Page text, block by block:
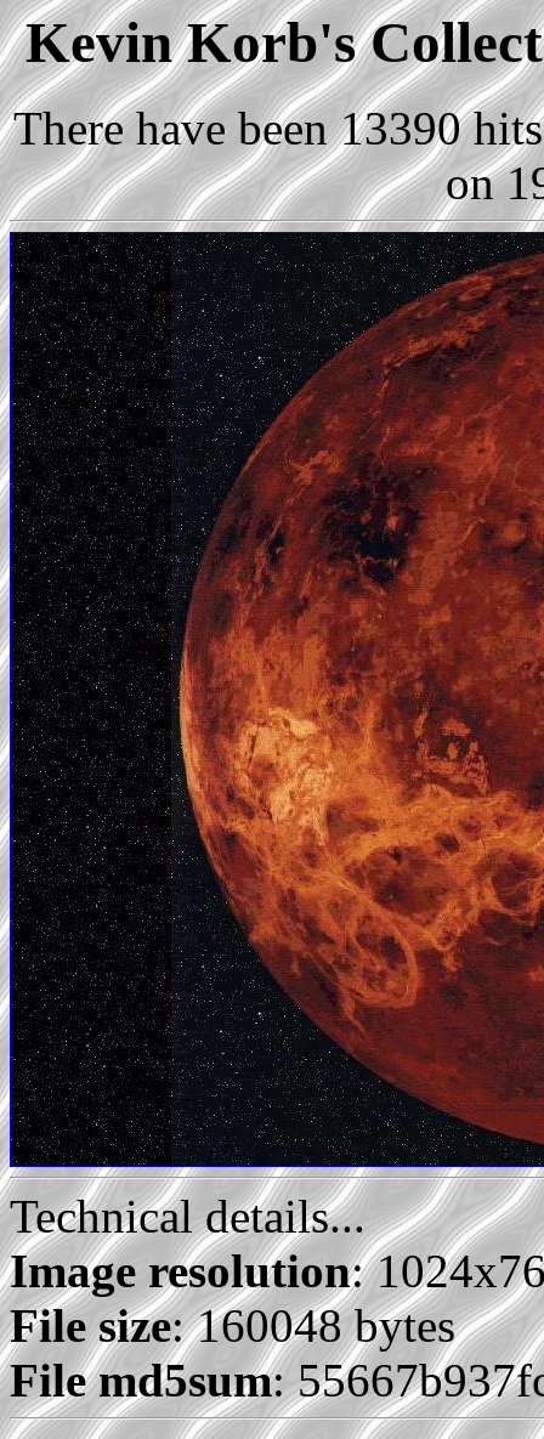
Kevin Korb's
There have been 13390
on
Technical details...
Image resolution:
File size: 160048 bytes
File md5sum: